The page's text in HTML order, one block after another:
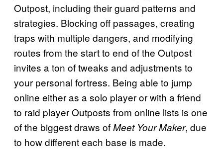
Outpost, including their guard patterns and
strategies. Blocking off passages, creating
traps with multiple dangers, and modifying
routes from the start to end of the Outpost
invites a ton of tweaks and adjustments to
your personal fortress. Being able to jump
online either as a solo player or with a friend
to raid player Outposts from online lists is one
of the biggest draws ofMeet Your Maker, due
to how different each base is made.